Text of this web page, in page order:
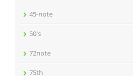
45-note
50's
72note
75th